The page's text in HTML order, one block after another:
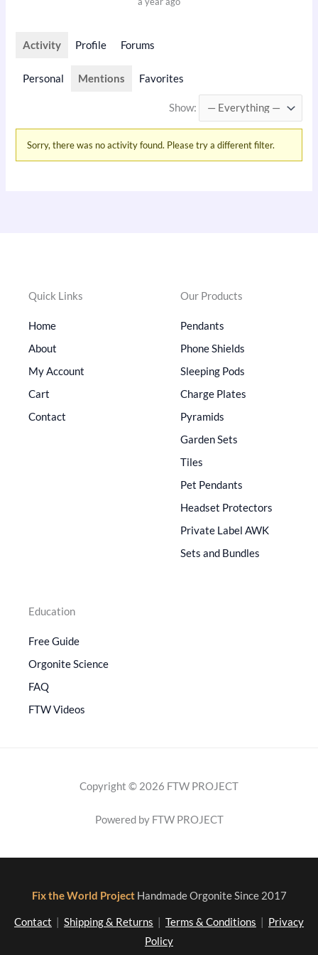
Activity Profile Forums
Personal Mentions Favorites
Show:
Sorry, there was no activity found. Please try a different filter.
Quick Links
Home
About
My Account
Cart
Contact
Our Products
Pendants
Phone Shields
Sleeping Pods
Charge Plates
Pyramids
Garden Sets
Tiles
Pet Pendants
Headset Protectors
Private Label AWK
Sets and Bundles
Education
Free Guide
Orgonite Science
FAQ
FTW Videos
Copyright © 2026 FTW PROJECT
Powered by FTW PROJECT
Fix the World Project Handmade Orgonite Since 2017
Contact Shipping & Returns Terms & Conditions
Privacy
Policy